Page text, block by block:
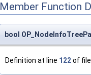
Member Function
bool
Definition at line 122of